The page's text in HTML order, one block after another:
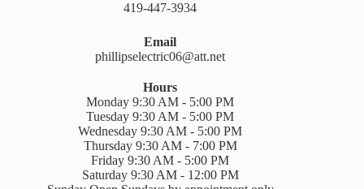
419-447-3934
Email
phillipselectric06@att.net
Hours
Monday 9:30 AM - 5:00 PM
Tuesday 9:30 AM - 5:00 PM
Wednesday 9:30 AM - 5:00 PM
Thursday 9:30 AM - 7:00 PM
Friday 9:30 AM - 5:00 PM
Saturday 9:30 AM - 12:00 PM